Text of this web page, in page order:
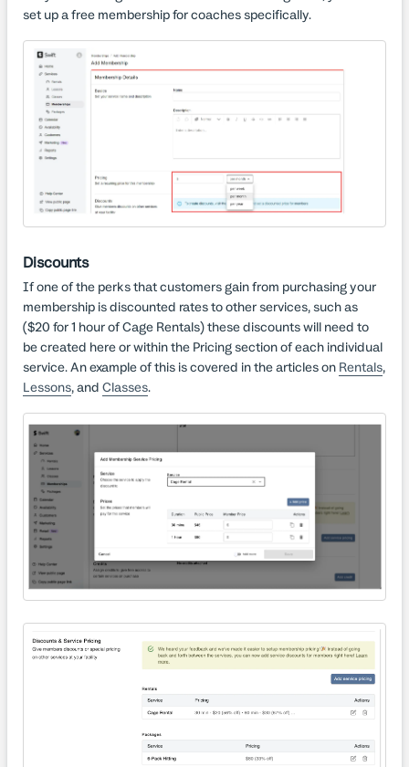
set up a free membership for coaches specifically.
Discounts
If one of the perks that customers gain from purchasing your
membership is discounted rates to other services, such as
($20 for 1 hour of Cage Rentals) these discounts will need to
be created here or within the Pricing section of each individual
service. An example of this is covered in the articles on Rentals,
Lessons, andClasses.